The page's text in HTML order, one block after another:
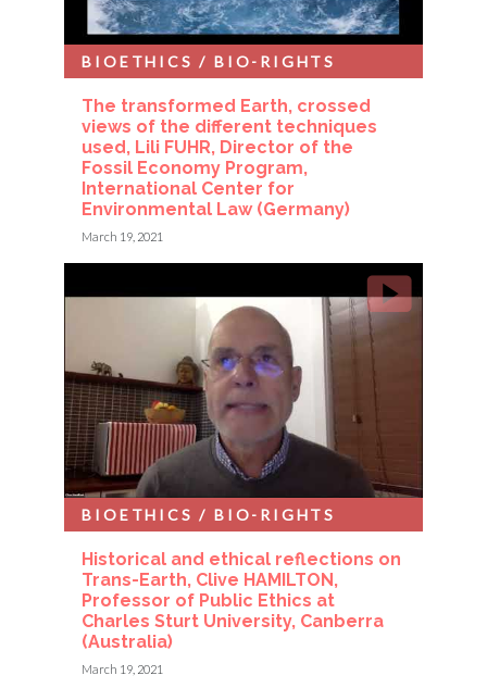
The transformed Earth, crossed
views of the different techniques
used, Lili FUHR, Director of the
Fossil Economy Program,
International Center for
Environmental Law (Germany)
BIOETHICS / BIO-RIGHTS
March 19, 2021
Historical and ethical reflections on
Trans-Earth, Clive HAMILTON,
Professor of Public Ethics at
Charles Sturt University, Canberra
(Australia)
BIOETHICS / BIO-RIGHTS
March 19, 2021